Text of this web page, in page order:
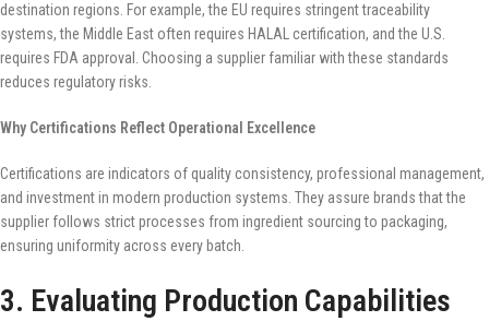
destination regions. For example, the EU requires stringent traceability
systems, the Middle East often requires HALAL certification, and the U.S.
requires FDA approval. Choosing a supplier familiar with these standards
reduces regulatory risks.
Why Certifications Reflect Operational Excellence
Certifications are indicators of quality consistency, professional management,
and investment in modern production systems. They assure brands that the
supplier follows strict processes from ingredient sourcing to packaging,
ensuring uniformity across every batch.
3. Evaluating Production Capabilities